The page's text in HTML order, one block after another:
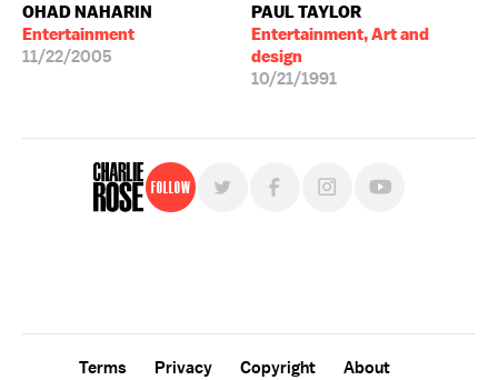
OHAD NAHARIN
Entertainment
11/22/2005
PAUL TAYLOR
Entertainment, Art and
design
10/21/1991
Follow
Terms Privacy Copyright
About